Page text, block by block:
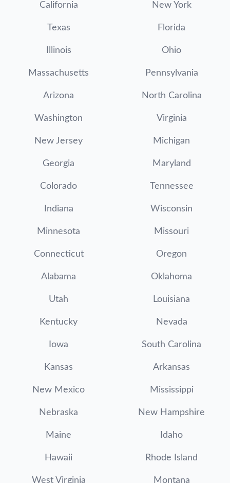
California New York
Texas Florida
Illinois Ohio
Massachusetts Pennsylvania
Arizona North Carolina
Washington Virginia
New Jersey Michigan
Georgia Maryland
Colorado Tennessee
Indiana Wisconsin
Minnesota Missouri
Connecticut Oregon
Alabama Oklahoma
Utah Louisiana
Kentucky Nevada
Iowa South Carolina
Kansas Arkansas
New Mexico Mississippi
Nebraska New Hampshire
Maine Idaho
Hawaii Rhode Island
West Virginia Montana